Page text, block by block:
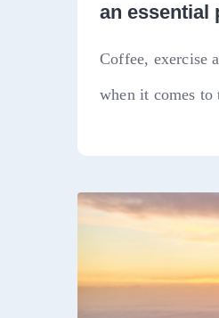
an essential
Coffee, exercise
when it comes to